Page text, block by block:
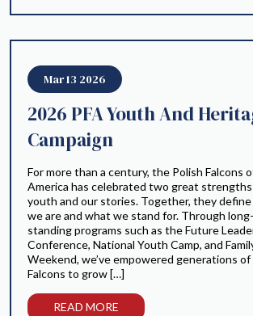
Mar 13 2026
2026 PFA Youth And
Campaign
For more than a century, the Polish Falcons
America has celebrated two great
youth and our stories. Together, they
we are and what we stand for. Through long-
standing programs such as the Future
Conference, National Youth Camp, and
Weekend, we’ve empowered generations
Falcons to grow […]
READ MORE